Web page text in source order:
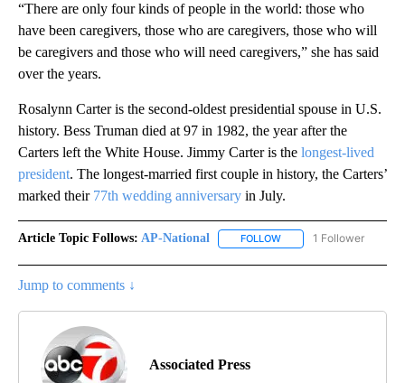
“There are only four kinds of people in the world: those who
have been caregivers, those who are caregivers, those who will
be caregivers and those who will need caregivers,” she has said
over the years.
Rosalynn Carter is the second-oldest presidential spouse in U.S.
history. Bess Truman died at 97 in 1982, the year after the
Carters left the White House. Jimmy Carter is the longest-lived
president. The longest-married first couple in history, the Carters’
marked their 77th wedding anniversary in July.
Article Topic Follows: AP-National FOLLOW FOLLOW "AP-
1 Follower
Jump to comments ↓
Associated Press